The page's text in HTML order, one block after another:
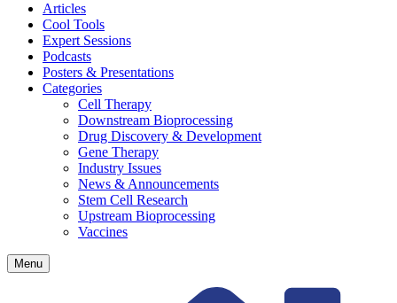
Articles
Cool Tools
Expert Sessions
Podcasts
Posters & Presentations
Categories
Cell Therapy
Downstream Bioprocessing
Drug Discovery & Development
Gene Therapy
Industry Issues
News & Announcements
Stem Cell Research
Upstream Bioprocessing
Vaccines
Menu